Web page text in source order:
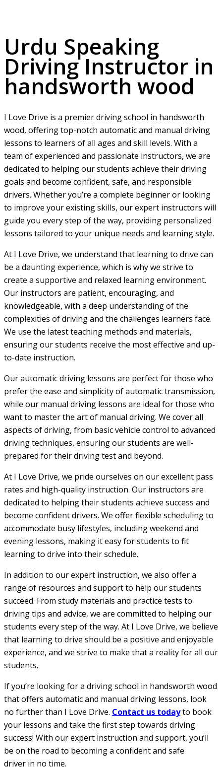
Urdu Speaking
Driving Instructor in
handsworth wood
I Love Drive is a premier driving school in handsworth
wood, offering top-notch automatic and manual driving
lessons to learners of all ages and skill levels. With a
team of experienced and passionate instructors, we are
dedicated to helping our students achieve their driving
goals and become confident, safe, and responsible
drivers. Whether you’re a complete beginner or looking
to improve your existing skills, our expert instructors will
guide you every step of the way, providing personalized
lessons tailored to your unique needs and learning style.
At I Love Drive, we understand that learning to drive can
be a daunting experience, which is why we strive to
create a supportive and relaxed learning environment.
Our instructors are patient, encouraging, and
knowledgeable, with a deep understanding of the
complexities of driving and the challenges learners face.
We use the latest teaching methods and materials,
ensuring our students receive the most effective and up-
to-date instruction.
Our automatic driving lessons are perfect for those who
prefer the ease and simplicity of automatic transmission,
while our manual driving lessons are ideal for those who
want to master the art of manual driving. We cover all
aspects of driving, from basic vehicle control to advanced
driving techniques, ensuring our students are well-
prepared for their driving test and beyond.
At I Love Drive, we pride ourselves on our excellent pass
rates and high-quality instruction. Our instructors are
dedicated to helping their students achieve success and
become confident drivers. We offer flexible scheduling to
accommodate busy lifestyles, including weekend and
evening lessons, making it easy for students to fit
learning to drive into their schedule.
In addition to our expert instruction, we also offer a
range of resources and support to help our students
succeed. From study materials and practice tests to
driving tips and advice, we are committed to helping our
students every step of the way. At I Love Drive, we believe
that learning to drive should be a positive and enjoyable
experience, and we strive to make that a reality for all our
students.
If you’re looking for a driving school in handsworth wood
that offers automatic and manual driving lessons, look
no further than I Love Drive. Contact us todayto book
your lessons and take the first step towards driving
success! With our expert instruction and support, you’ll
be on the road to becoming a confident and safe
driver in no time.